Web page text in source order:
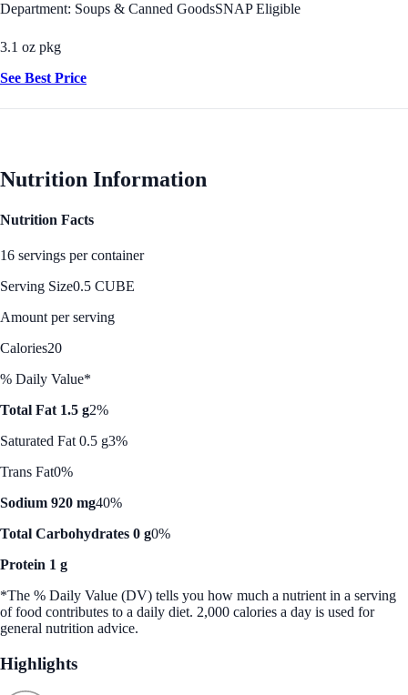
Department: Soups & Canned GoodsSNAP Eligible
3.1 oz pkg
See Best Price
Nutrition Information
Nutrition Facts
16 servings per container
Serving Size0.5 CUBE
Amount per serving
Calories20
% Daily Value*
Total Fat 1.5 g2%
Saturated Fat 0.5 g3%
Trans Fat0%
Sodium 920 mg40%
Total Carbohydrates 0 g0%
Protein 1 g
*The % Daily Value (DV) tells you how much a nutrient in a serving
of food contributes to a daily diet. 2,000 calories a day is used for
general nutrition advice.
Highlights